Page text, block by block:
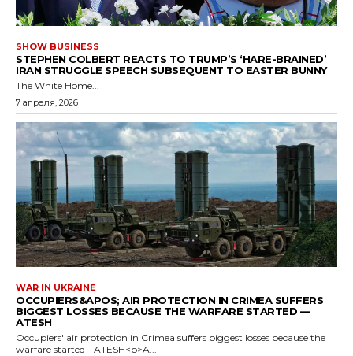
SHOW BUSINESS
STEPHEN COLBERT REACTS TO TRUMP’S ‘HARE-BRAINED’
IRAN STRUGGLE SPEECH SUBSEQUENT TO EASTER BUNNY
The White Home...
7 апреля, 2026
WAR IN UKRAINE
OCCUPIERS&APOS; AIR PROTECTION IN CRIMEA SUFFERS
BIGGEST LOSSES BECAUSE THE WARFARE STARTED —
ATESH
Occupiers' air protection in Crimea suffers biggest losses because the
warfare started - ATESH<p>A...